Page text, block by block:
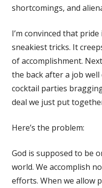
shortcomings, and
I’m convinced that pride
sneakiest tricks. It
of accomplishment.
the back after a job well
cocktail parties
deal we just put
Here’s the problem:
God is supposed to be
world. We accomplish
efforts. When we allow